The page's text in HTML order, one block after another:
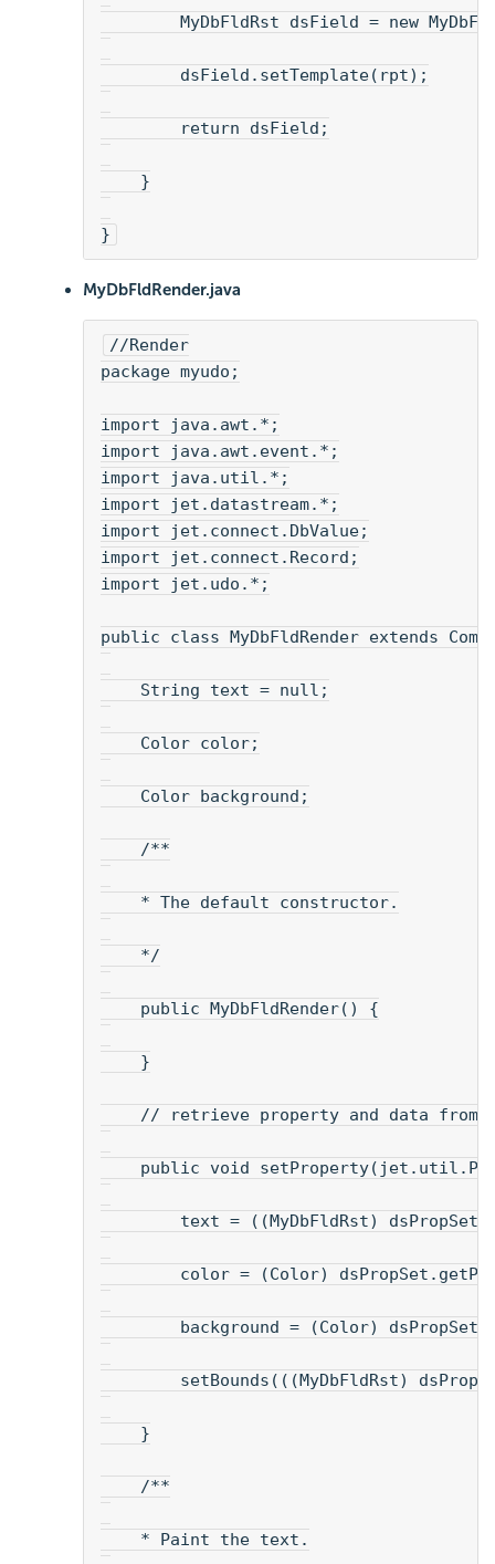
MyDbFldRst dsField = new
dsField.setTemplate(rpt);
return dsField;
}
}
MyDbFldRender.java
//Render
package myudo;
import java.awt.*;
import java.awt.event.*;
import java.util.*;
import jet.datastream.*;
import jet.connect.DbValue;
import jet.connect.Record;
import jet.udo.*;
public class MyDbFldRender extends
String text = null;
Color color;
Color background;
/**
* The default constructor.
*/
public MyDbFldRender() {
}
// retrieve property and data from
public void
text = ((MyDbFldRst)
color = (Color)
background = (Color)
setBounds(((MyDbFldRst)
}
/**
* Paint the text.